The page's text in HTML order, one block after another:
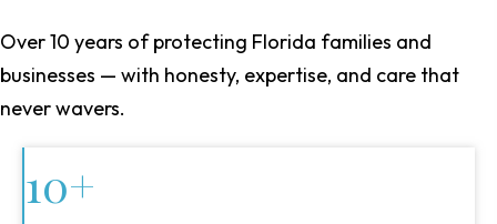
Over 10 years of protecting Florida families and
businesses — with honesty, expertise, and care that
never wavers.
10+